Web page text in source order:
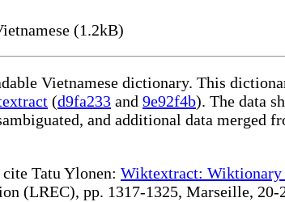
(1.2kB)
Vietnamese dictionary. This
(d9fa233 and 9e92f4b). The data
and additional data merged
Tatu Ylonen: Wiktextract: Wiktionary
(LREC), pp. 1317-1325, Marseille,